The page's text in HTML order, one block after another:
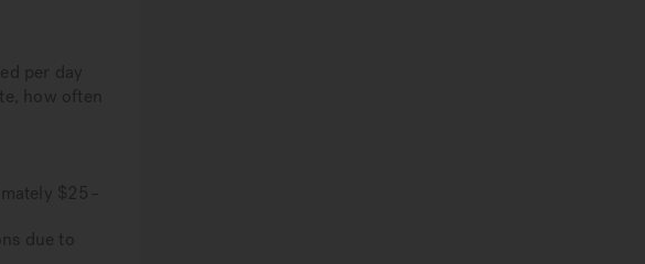
per day
how often
$25–
due to